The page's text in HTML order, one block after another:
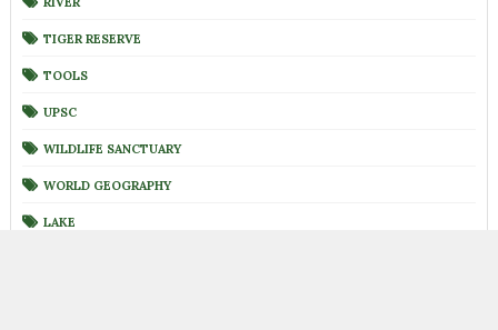
TIGER RESERVE
TOOLS
UPSC
WILDLIFE SANCTUARY
WORLD GEOGRAPHY
LAKE